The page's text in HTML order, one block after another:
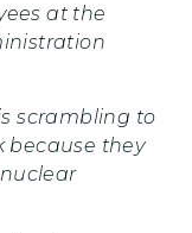
at the
scrambling to
because they